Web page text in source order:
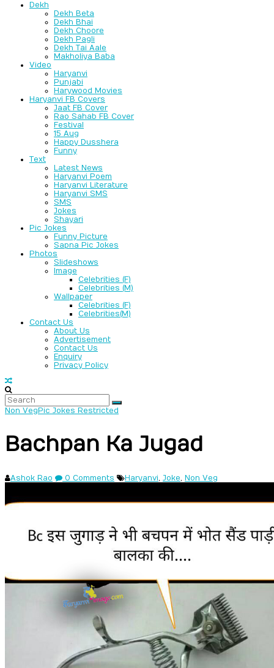
Dekh
Dekh Beta
Dekh Bhai
Dekh Choore
Dekh Pagli
Dekh Tai Aale
Makholiya Baba
Video
Haryanvi
Punjabi
Harywood Movies
Haryanvi FB Covers
Jaat FB Cover
Rao Sahab FB Cover
Festival
15 Aug
Happy Dusshera
Funny
Text
Latest News
Haryanvi Poem
Haryanvi Literature
Haryanvi SMS
SMS
Jokes
Shayari
Pic Jokes
Funny Picture
Sapna Pic Jokes
Photos
Slideshows
Image
Celebrities (F)
Celebrities (M)
Wallpaper
Celebrities (F)
Celebrities(M)
Contact Us
About Us
Advertisement
Contact Us
Enquiry
Privacy Policy
Non Veg Pic Jokes Restricted
Bachpan Ka Jugad
Ashok Rao 0 Comments Haryanvi, Joke, Non Veg